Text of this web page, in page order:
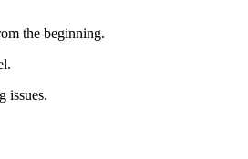
the beginning.
issues.